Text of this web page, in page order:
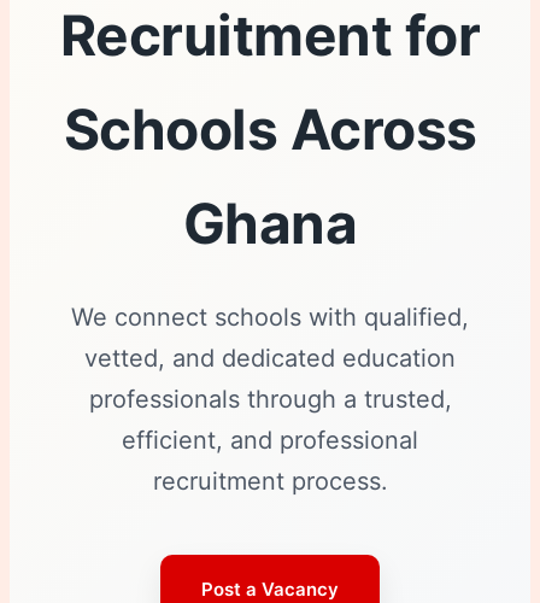
Recruitment for
Schools Across
Ghana
We connect schools with qualified,
vetted, and dedicated education
professionals through a trusted,
efficient, and professional
recruitment process.
Post a Vacancy